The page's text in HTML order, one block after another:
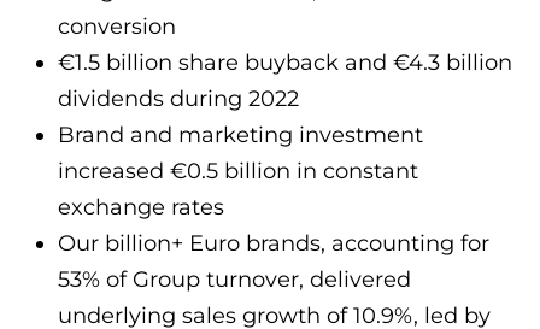
conversion
€1.5 billion share buyback and €4.3 billion
dividends during 2022
Brand and marketing investment
increased €0.5 billion in constant
exchange rates
Our billion+ Euro brands, accounting for
53% of Group turnover, delivered
underlying sales growth of 10.9%, led by